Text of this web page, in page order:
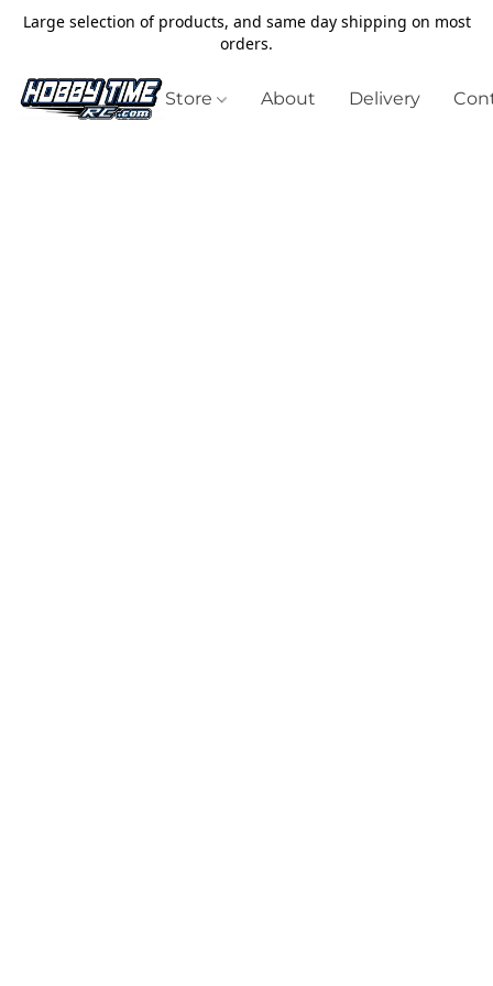
Large selection of products, and same day shipping on most
orders.
Store About Delivery